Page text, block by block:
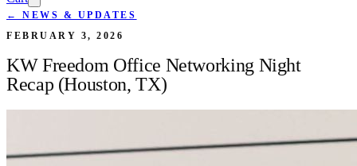
← NEWS & UPDATES
FEBRUARY 3, 2026
KW Freedom Office Networking Night
Recap (Houston, TX)